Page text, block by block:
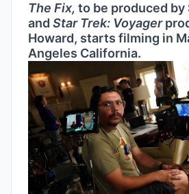
The Fix, to be produced by
and Star Trek: Voyager
Howard, starts filming in
Angeles California.